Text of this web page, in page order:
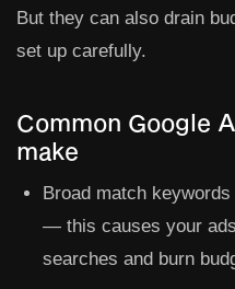
But they can also drain
set up carefully.
Common Google
make
Broad match
— this causes your
searches and burn